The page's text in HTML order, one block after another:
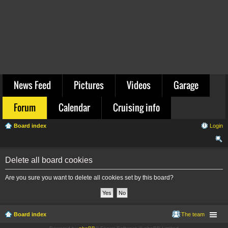
News Feed Pictures Videos
Garage
Forum
Calendar Cruising info
Board index Login
Delete all board cookies
Are you sure you want to delete all cookies set by this board?
Board index The team